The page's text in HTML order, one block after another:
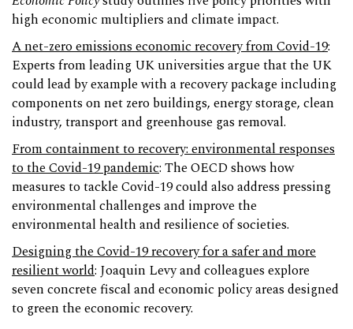
high economic multipliers and climate impact.
A net-zero emissions economic recovery from Covid-19:
Experts from leading UK universities argue that the UK
could lead by example with a recovery package including
components on net zero buildings, energy storage, clean
industry, transport and greenhouse gas removal.
From containment to recovery: environmental responses
to the Covid-19 pandemic: The OECD shows how
measures to tackle Covid-19 could also address pressing
environmental challenges and improve the
environmental health and resilience of societies.
Designing the Covid-19 recovery for a safer and more
resilient world: Joaquin Levy and colleagues explore
seven concrete fiscal and economic policy areas designed
to green the economic recovery.